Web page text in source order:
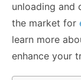
unloading and
the market for
learn more
enhance your